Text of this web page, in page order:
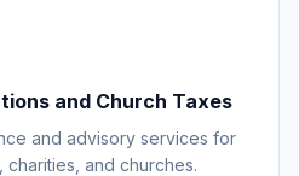
and Church Taxes
and advisory services for
and churches.